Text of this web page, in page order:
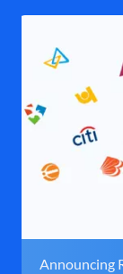
Announcing